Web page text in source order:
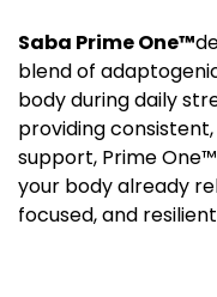
Saba Prime One™
blend of
body during daily
providing
support, Prime
your body already
focused, and